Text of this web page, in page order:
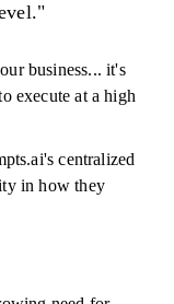
business... it's
execute at a high
centralized
in how they